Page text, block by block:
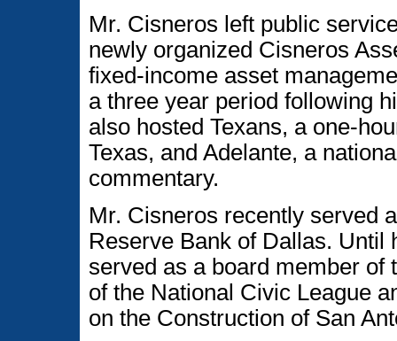
Mr. Cisneros left public
newly organized Cisneros
fixed-income asset
a three year period following
also hosted Texans, a one-
Texas, and Adelante, a
commentary.
Mr. Cisneros recently served
Reserve Bank of Dallas. Until
served as a board member of
of the National Civic League
on the Construction of San